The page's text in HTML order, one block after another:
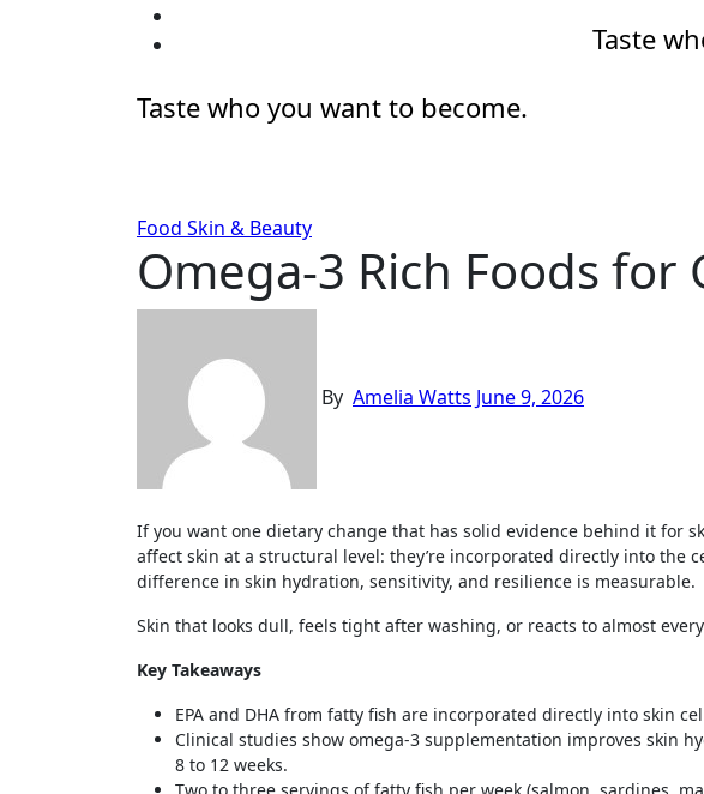
Taste
Taste who you want to become.
Food Skin & Beauty
Omega-3 Rich Foods for
By Amelia Watts June 9, 2026
If you want one dietary change that has solid evidence behind it for skin quality, this is the one. Omega-3 fatty acids (specifically EPA and DHA from marine sources)
affect skin at a structural level: they’re incorporated directly into the
difference in skin hydration, sensitivity, and resilience is measurable.
Skin that looks dull, feels tight after washing, or reacts to almost
Key Takeaways
EPA and DHA from fatty fish are incorporated directly into skin
Clinical studies show omega-3 supplementation improves skin
8 to 12 weeks.